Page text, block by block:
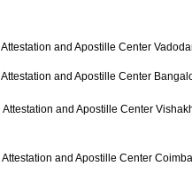
Attestation and Apostille Center
Attestation and Apostille Center
Attestation and Apostille Center
Attestation and Apostille Center